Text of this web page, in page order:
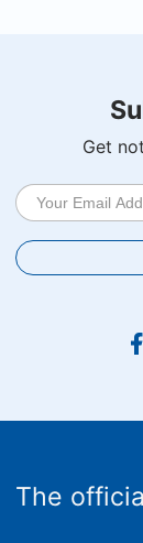
Get
The